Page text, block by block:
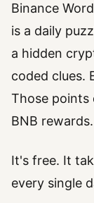
Binance
is a daily
a hidden
coded clues.
Those points
BNB rewards.
It's free. It
every single